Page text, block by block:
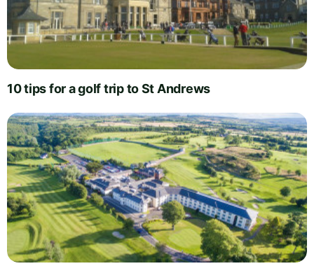
10 tips for a golf trip to St Andrews